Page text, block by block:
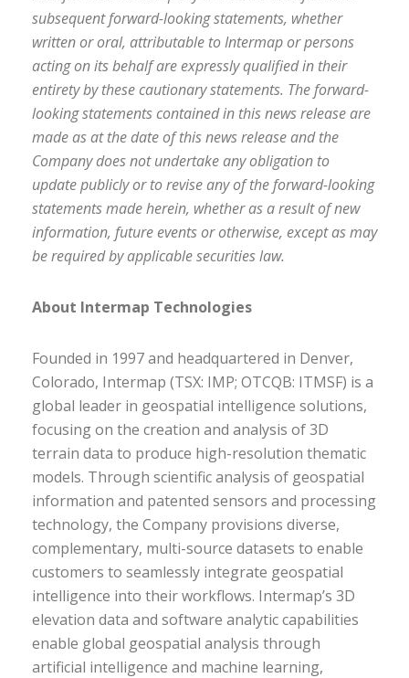
subsequent forward-looking statements, whether
written or oral, attributable to Intermap or persons
acting on its behalf are expressly qualified in their
entirety by these cautionary statements. The forward-
looking statements contained in this news release are
made as at the date of this news release and the
Company does not undertake any obligation to
update publicly or to revise any of the forward-looking
statements made herein, whether as a result of new
information, future events or otherwise, except as may
be required by applicable securities law.
About Intermap Technologies
Founded in 1997 and headquartered in Denver,
Colorado, Intermap (TSX: IMP; OTCQB: ITMSF) is a
global leader in geospatial intelligence solutions,
focusing on the creation and analysis of 3D
terrain data to produce high-resolution thematic
models. Through scientific analysis of geospatial
information and patented sensors and processing
technology, the Company provisions diverse,
complementary, multi-source datasets to enable
customers to seamlessly integrate geospatial
intelligence into their workflows. Intermap’s 3D
elevation data and software analytic capabilities
enable global geospatial analysis through
artificial intelligence and machine learning,